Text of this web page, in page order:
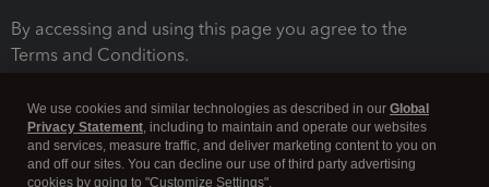
By accessing and using this page you agree to the
Terms and Conditions.
We use cookies and similar technologies as described in our Global
Privacy Statement, including to maintain and operate our websites
and services, measure traffic, and deliver marketing content to you on
and off our sites. You can decline our use of third party advertising
cookies by going to "Customize Settings".